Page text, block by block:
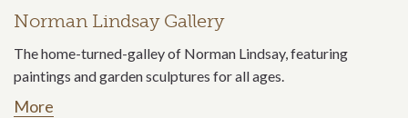
Norman Lindsay Gallery
The home-turned-galley of Norman Lindsay, featuring
paintings and garden sculptures for all ages.
More